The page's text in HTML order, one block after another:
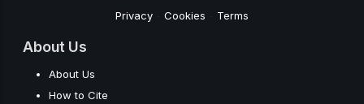
Privacy Cookies Terms
About Us
About Us
How to Cite